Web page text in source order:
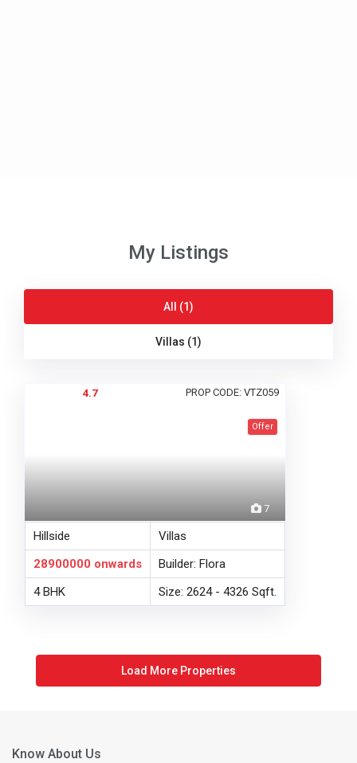
My Listings
All (1)
Villas (1)
4.7 PROP CODE: VTZ059
7
Offer
Hillside
Villas
28900000 onwards
Builder: Flora
4 BHK
Size: 2624 - 4326 Sqft.
Know About Us